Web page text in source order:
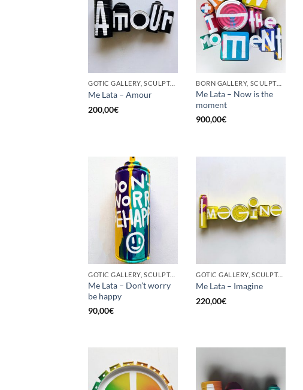
GOTIC GALLERY, SCULPTURE, UPCYCLE
Me Lata – Amour
200,00€
BORN GALLERY, SCULPTURE, UPCYCLE
Me Lata – Now is the
moment
900,00€
GOTIC GALLERY, SCULPTURE, UPCYCLE
Me Lata – Don’t worry
be happy
90,00€
GOTIC GALLERY, SCULPTURE, UPCYCLE
Me Lata – Imagine
220,00€